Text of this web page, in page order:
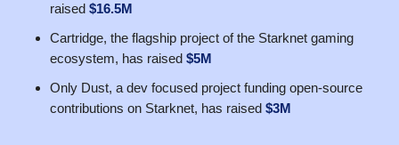
raised $16.5M
Cartridge, the flagship project of the Starknet gaming
ecosystem, has raised $5M
Only Dust, a dev focused project funding open-source
contributions on Starknet, has raised $3M